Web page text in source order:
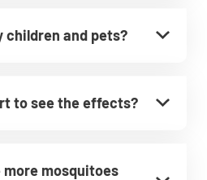
children and pets?
to see the effects?
more mosquitoes